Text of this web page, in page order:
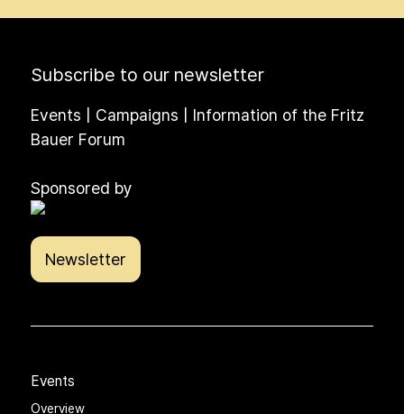
Subscribe to our newsletter
Events | Campaigns | Information of the Fritz
Bauer Forum
Sponsored by
Newsletter
Events
Overview